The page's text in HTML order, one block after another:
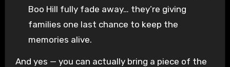
Boo Hill fully fade away… they’re giving
families one last chance to keep the
memories alive.
And yes — you can actually bring a piece of the